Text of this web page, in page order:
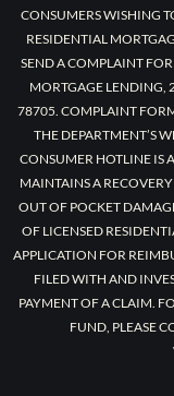
CONSUMERS WISHING
RESIDENTIAL
SEND A COMPLAINT
MORTGAGE LENDING,
78705. COMPLAINT
THE DEPARTMENT’S
CONSUMER HOTLINE IS
MAINTAINS A
OUT OF POCKET
OF LICENSED
APPLICATION FOR
FILED WITH AND
PAYMENT OF A CLAIM.
FUND, PLEASE